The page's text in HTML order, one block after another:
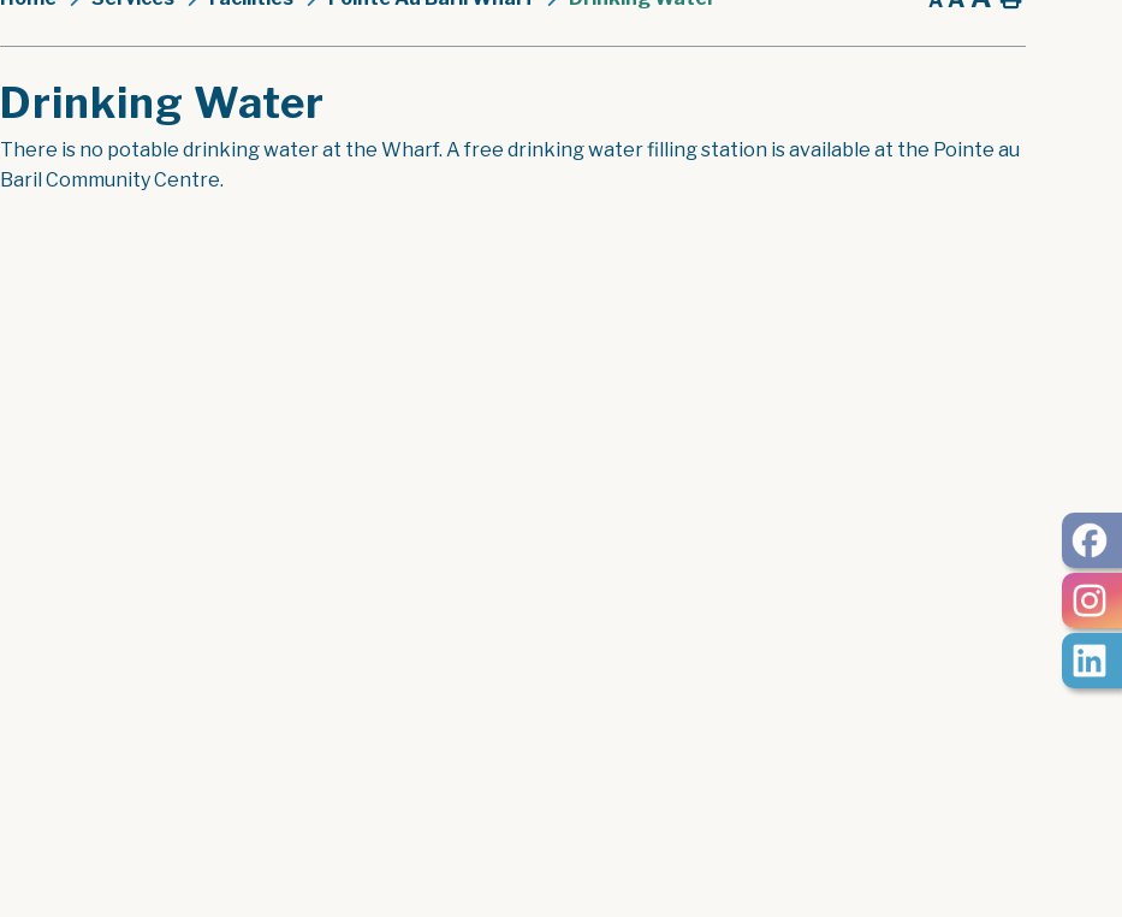
Drinking Water
There is no potable drinking water at the Wharf. A free drinking water filling station is available at the Pointe au
Baril Community Centre.